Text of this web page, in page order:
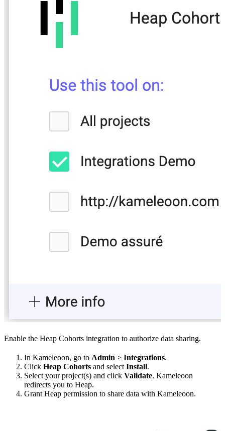
Enable the Heap Cohorts integration to authorize data sharing.
In Kameleoon, go to Admin > Integrations.
Click Heap Cohorts and select Install.
Select your project(s) and click Validate. Kameleoon
redirects you to Heap.
Grant Heap permission to share data with Kameleoon.